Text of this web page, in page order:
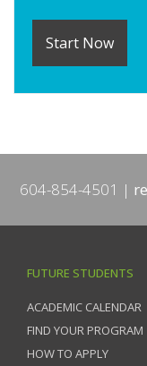
Start Now
604-854-4501
FUTURE STUDENTS
ACADEMIC CALENDAR
FIND YOUR PROGRAM
HOW TO APPLY